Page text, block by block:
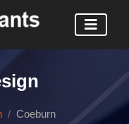
Coeburn